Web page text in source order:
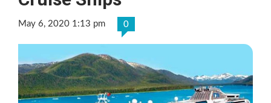
May 6, 2020 1:13 pm 0